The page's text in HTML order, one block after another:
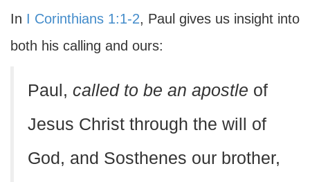
In I Corinthians 1:1-2, Paul gives us insight into
both his calling and ours:
Paul, called to be an apostle of
Jesus Christ through the will of
God, and Sosthenes our brother,